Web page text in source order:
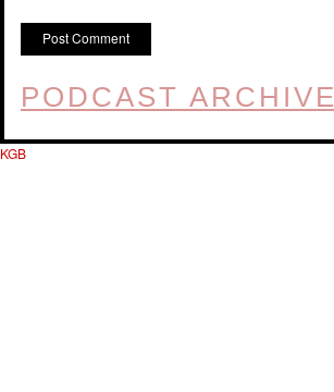
PODCAST ARCHIVE
KGB